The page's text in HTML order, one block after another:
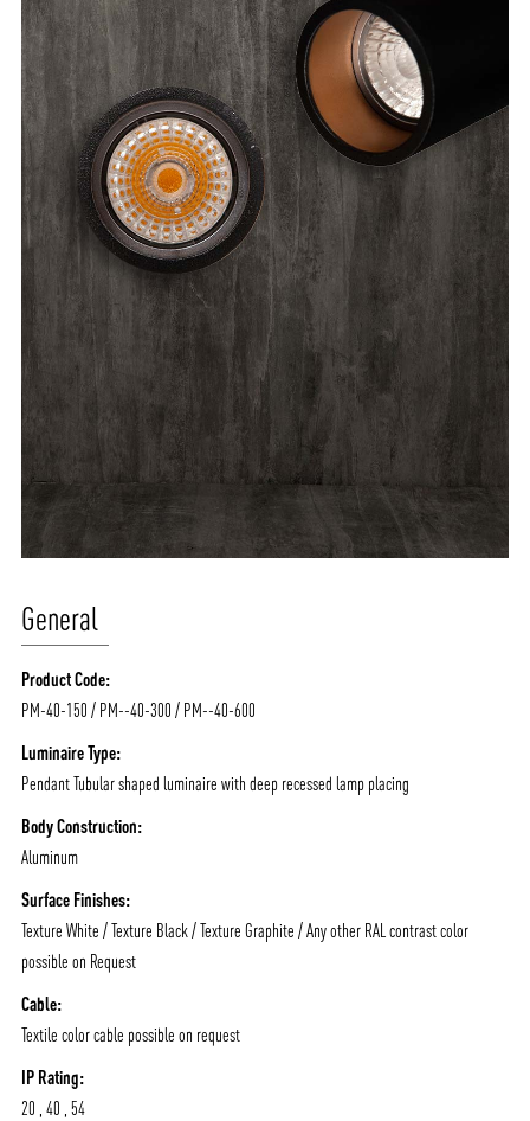
ABOUT VIZION
General
Product Code:
PM-40-150 / PM--40-300 / PM--40-600
Luminaire Type:
Pendant Tubular shaped luminaire with deep recessed lamp placing
Body Construction:
Aluminum
Surface Finishes:
Texture White / Texture Black / Texture Graphite / Any other RAL contrast color
possible on Request
Cable:
Textile color cable possible on request
IP Rating:
20 , 40 , 54